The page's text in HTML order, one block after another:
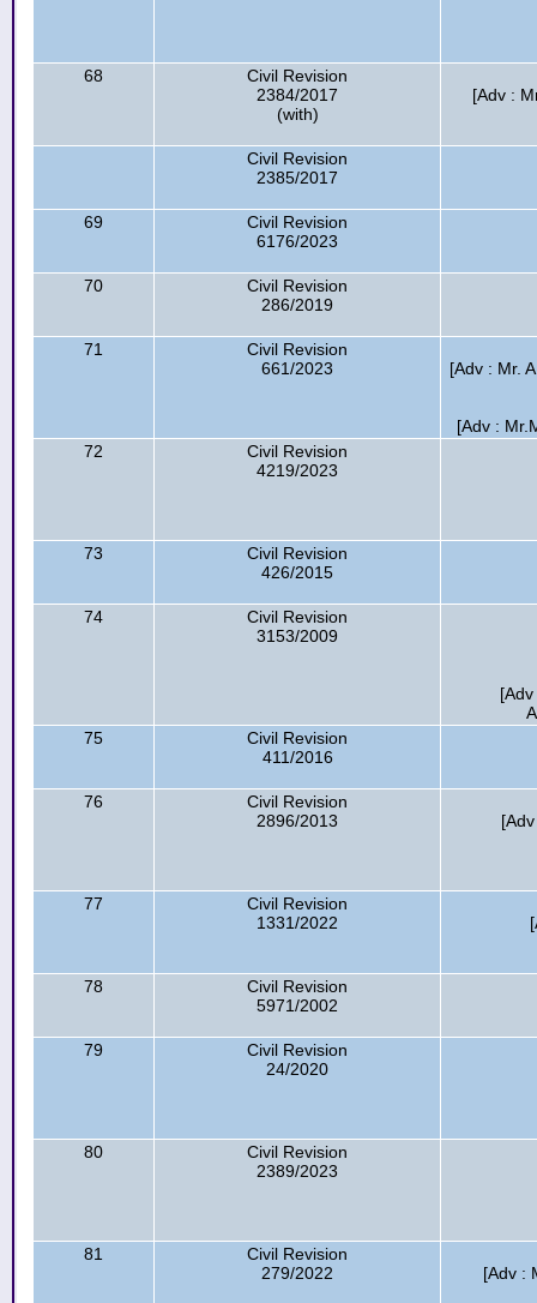
68
Civil Revision
2384/2017
(with)
[Adv :
Civil Revision
2385/2017
69
Civil Revision
6176/2023
70
Civil Revision
286/2019
71
Civil Revision
661/2023
[Adv : Mr.
[Adv :
72
Civil Revision
4219/2023
73
Civil Revision
426/2015
74
Civil Revision
3153/2009
75
Civil Revision
411/2016
76
Civil Revision
2896/2013
77
Civil Revision
1331/2022
78
Civil Revision
5971/2002
79
Civil Revision
24/2020
80
Civil Revision
2389/2023
81
Civil Revision
279/2022
[Adv :